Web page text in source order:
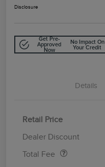
Disclosure
Get Pre-
Approved
Now
No Impact On
Your Credit
Details
Retail Price
Dealer Discount
Total Fee